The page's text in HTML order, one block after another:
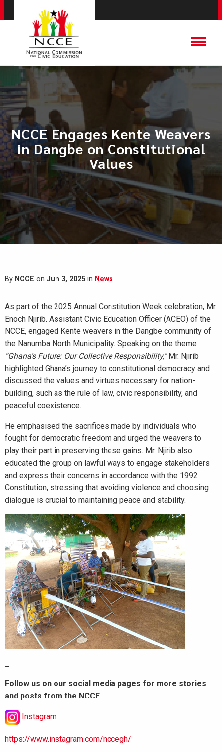
NCCE Engages Kente Weavers
in Dangbe on Constitutional
Values
By NCCE on Jun 3, 2025 in News
As part of the 2025 Annual Constitution Week celebration, Mr.
Enoch Njirib, Assistant Civic Education Officer (ACEO) of the
NCCE, engaged Kente weavers in the Dangbe community of
the Nanumba North Municipality. Speaking on the theme
“Ghana’s Future: Our Collective Responsibility,”Mr. Njirib
highlighted Ghana’s journey to constitutional democracy and
discussed the values and virtues necessary for nation-
building, such as the rule of law, civic responsibility, and
peaceful coexistence.
He emphasised the sacrifices made by individuals who
fought for democratic freedom and urged the weavers to
play their part in preserving these gains. Mr. Njirib also
educated the group on lawful ways to engage stakeholders
and express their concerns in accordance with the 1992
Constitution, stressing that avoiding violence and choosing
dialogue is crucial to maintaining peace and stability.
Follow us on our social media pages for more stories
and posts from the NCCE.
Instagram
https://www.instagram.com/nccegh/